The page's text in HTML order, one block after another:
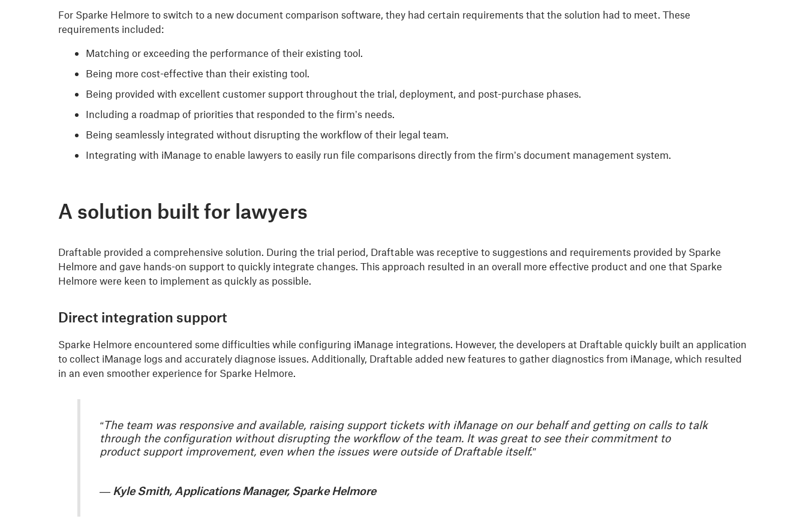
For Sparke Helmore to switch to a new document comparison software, they had certain requirements that the solution had to meet. These
requirements included:
Matching or exceeding the performance of their existing tool.
Being more cost-effective than their existing tool.
Being provided with excellent customer support throughout the trial, deployment, and post-purchase phases.
Including a roadmap of priorities that responded to the firm’s needs.
Being seamlessly integrated without disrupting the workflow of their legal team.
Integrating with iManage to enable lawyers to easily run file comparisons directly from the firm’s document management system.
A solution built for lawyers
Draftable provided a comprehensive solution. During the trial period, Draftable was receptive to suggestions and requirements provided by Sparke
Helmore and gave hands-on support to quickly integrate changes. This approach resulted in an overall more effective product and one that Sparke
Helmore were keen to implement as quickly as possible.
Direct integration support
Sparke Helmore encountered some difficulties while configuring iManage integrations. However, the developers at Draftable quickly built an application
to collect iManage logs and accurately diagnose issues. Additionally, Draftable added new features to gather diagnostics from iManage, which resulted
in an even smoother experience for Sparke Helmore.
“The team was responsive and available, raising support tickets with iManage on our behalf and getting on calls to talk
through the configuration without disrupting the workflow of the team. It was great to see their commitment to
product support improvement, even when the issues were outside of Draftable itself.”
— Kyle Smith, Applications Manager, Sparke Helmore